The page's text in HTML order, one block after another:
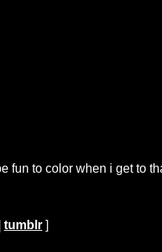
fun to color when i get to
tumblr ]